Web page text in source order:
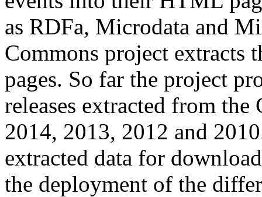
as RDFa, Microdata and
Commons project extracts
pages. So far the project
releases extracted from
2014, 2013, 2012 and
extracted data for
the deployment of the